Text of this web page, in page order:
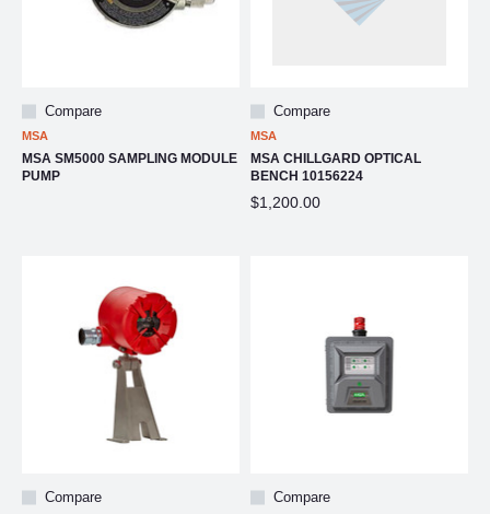
Compare
MSA
MSA SM5000 SAMPLING MODULE
PUMP
Compare
MSA
MSA CHILLGARD OPTICAL
BENCH 10156224
$1,200.00
Compare Compare